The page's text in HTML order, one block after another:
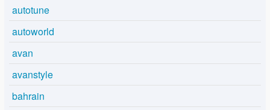
autotune
autoworld
avan
avanstyle
bahrain